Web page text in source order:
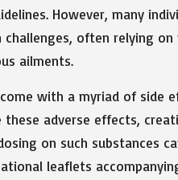
However, many
often relying
ailments.
with a myriad of side
adverse effects,
on such substances
leaflets